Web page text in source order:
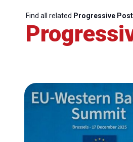
Find all related Progressive Post